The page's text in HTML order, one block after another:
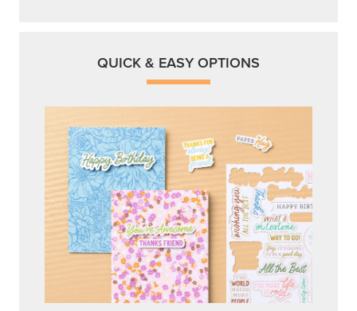
QUICK & EASY OPTIONS